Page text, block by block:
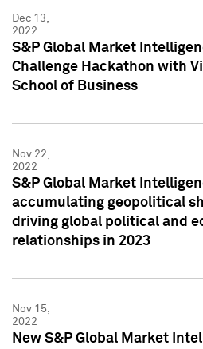
Dec 13,
2022
S&P Global Market
Challenge Hackathon with
School of Business
Nov 22,
2022
S&P Global Market
accumulating geopolitical
driving global political and
relationships in 2023
Nov 15,
2022
New S&P Global Market